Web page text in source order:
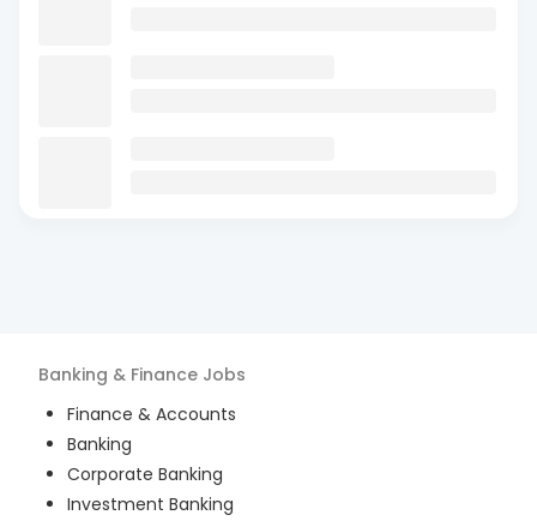
Banking & Finance Jobs
Finance & Accounts
Banking
Corporate Banking
Investment Banking